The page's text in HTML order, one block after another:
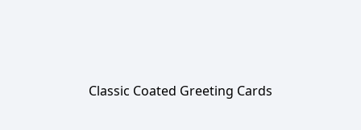
Classic Coated Greeting Cards